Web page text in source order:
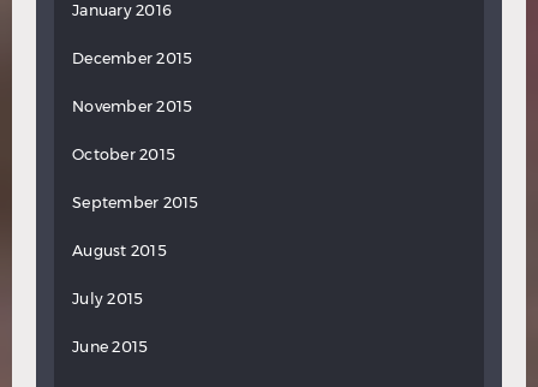
January 2016
December 2015
November 2015
October 2015
September 2015
August 2015
July 2015
June 2015